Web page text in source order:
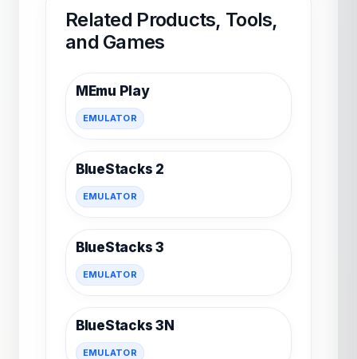
Related Products, Tools,
and Games
MEmu Play
EMULATOR
BlueStacks 2
EMULATOR
BlueStacks 3
EMULATOR
BlueStacks 3N
EMULATOR